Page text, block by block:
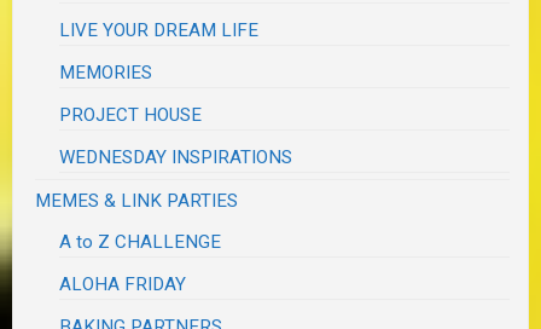
LIVE YOUR DREAM LIFE
MEMORIES
PROJECT HOUSE
WEDNESDAY INSPIRATIONS
MEMES & LINK PARTIES
A to Z CHALLENGE
ALOHA FRIDAY